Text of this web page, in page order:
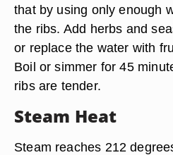
that by using only enough
the ribs. Add herbs and
or replace the water with
Boil or simmer for 45
ribs are tender.
Steam Heat
Steam reaches 212